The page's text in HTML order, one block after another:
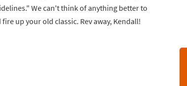
We can't think of anything better to
up your old classic. Rev away, Kendall!